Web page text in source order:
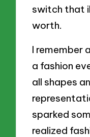
switch that
worth.
I remember
a fashion
all shapes
sparked
realized